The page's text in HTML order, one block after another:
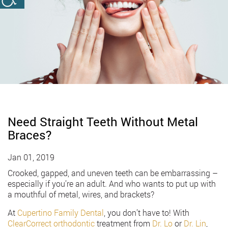
Need Straight Teeth Without Metal
Braces?
Jan 01, 2019
Crooked, gapped, and uneven teeth can be embarrassing –
especially if you’re an adult. And who wants to put up with
a mouthful of metal, wires, and brackets?
At Cupertino Family Dental , you don’t have to! With
ClearCorrect orthodontictreatment from Dr. LoorDr. Lin